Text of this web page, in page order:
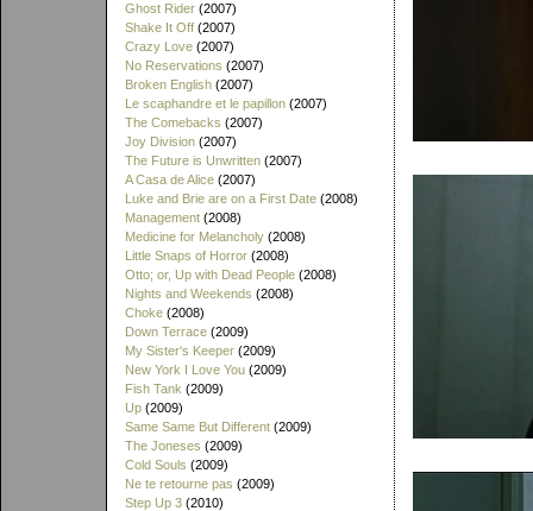
Ghost Rider (2007)
Shake It Off (2007)
Crazy Love (2007)
No Reservations (2007)
Broken English (2007)
Le scaphandre et le papillon (2007)
The Comebacks (2007)
Joy Division (2007)
The Future is Unwritten (2007)
A Casa de Alice (2007)
Luke and Brie are on a First Date (2008)
Management (2008)
Medicine for Melancholy (2008)
Little Snaps of Horror (2008)
Otto; or, Up with Dead People (2008)
Nights and Weekends (2008)
Choke (2008)
Down Terrace (2009)
My Sister's Keeper (2009)
New York I Love You (2009)
Fish Tank (2009)
Up (2009)
Same Same But Different (2009)
The Joneses (2009)
Cold Souls (2009)
Ne te retourne pas (2009)
Step Up 3 (2010)